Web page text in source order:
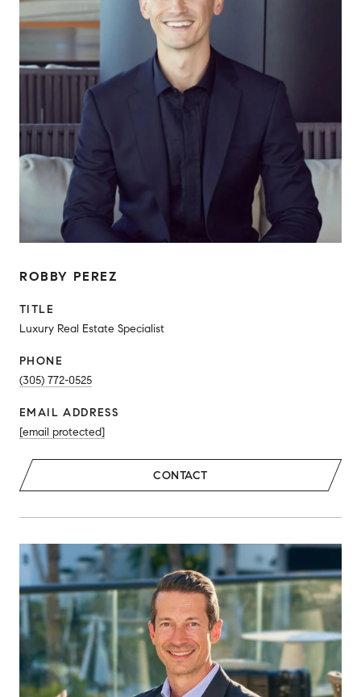
ROBBY PEREZ
TITLE
Luxury Real Estate Specialist
PHONE
(305) 772-0525
EMAIL ADDRESS
[email protected]
CONTACT